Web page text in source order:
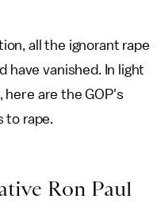
all the ignorant rape
have vanished. In light
here are the GOP's
to rape.
Ron Paul